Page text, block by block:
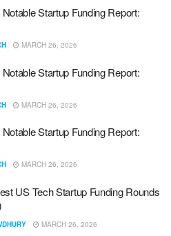
Startup Funding Report:
MARCH 26, 2026
Startup Funding Report:
MARCH 26, 2026
Startup Funding Report:
MARCH 26, 2026
US Tech Startup Funding Rounds
MARCH 26, 2026